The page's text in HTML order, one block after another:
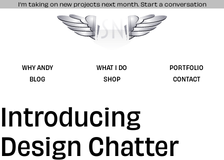
I’m taking on new projects next month. Start a conversation
Stuff & Nonsense product and website
WHY ANDY WHAT I DO
PORTFOLIO
BLOG
SHOP CONTACT
Introducing
Design Chatter